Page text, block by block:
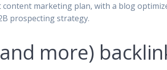
marketing plan, with a blog
prospecting strategy.
more)